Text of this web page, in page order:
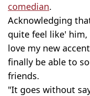
comedian.
Acknowledging
quite feel like' him,
love my new
finally be able to
friends.
"It goes without